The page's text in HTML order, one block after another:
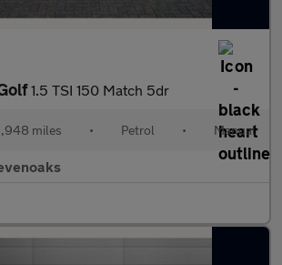
1.5 TSI 150 Match 5dr
miles • Petrol • Manual